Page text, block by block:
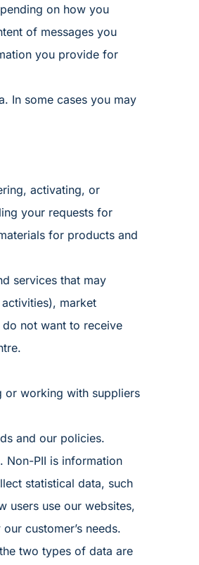
on how you
of messages you
you provide for
In some cases you may
activating, or
your requests for
for products and
services that may
market
not want to receive
.
or working with suppliers
and our policies.
Non-PII is information
statistical data, such
users use our websites,
customer’s needs.
two types of data are